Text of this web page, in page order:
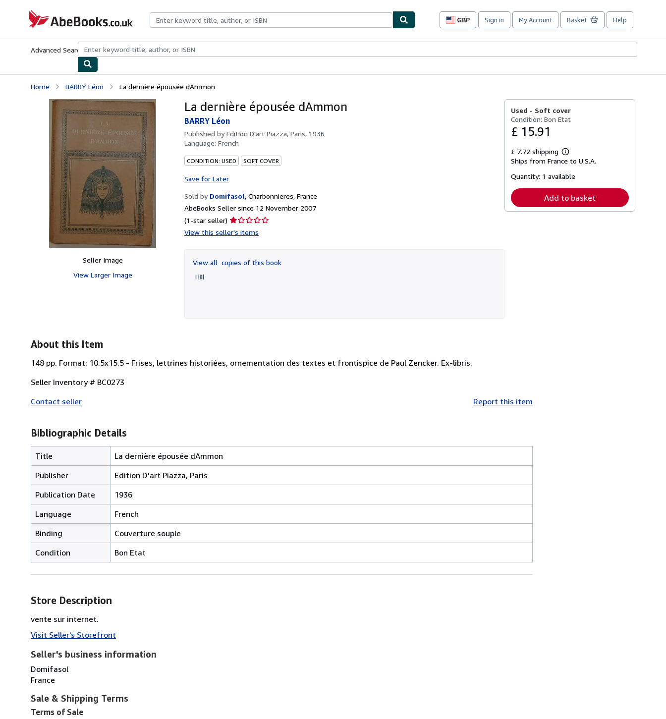
AbeBooks.co.uk
GBP
Site
preferences
Sign in My Account Basket Help
Advanced Search Browse CollectionsRare BooksArt & Collectables
Home BARRY Léon La dernière épousée dAmmon
Seller Image
View Larger Image
La dernière épousée dAmmon
BARRY Léon
Published byEdition D'art Piazza, Paris, 1936
Language: French
CONDITION: USED SOFT COVER
Save for Later
Sold by Domifasol, Charbonnieres, France
AbeBooks Seller since 12 November 2007
(1-star seller) Seller
rating
of
5
View this seller's items
View all copies of this book
Used - Soft cover
Condition: Bon Etat
£ 15.91
£ 7.72 shipping
Learn
more
shipping
Ships from France to U.S.A.
Quantity: 1 available
Add to basket
About this Item
148 pp. Format: 10.5x15.5 - Frises, lettrines historiées, ornementation des textes et frontispice de Paul Zencker. Ex-libris.
Seller Inventory # BC0273
Contact seller
Report this item
Bibliographic Details
Title
La dernière épousée dAmmon
Publisher
Edition D'art Piazza, Paris
Publication Date
1936
Language
French
Binding
Couverture souple
Condition
Bon Etat
Store Description
vente sur internet.
Visit Seller's Storefront
Seller's business information
Domifasol
France
Sale & Shipping Terms
Terms of Sale